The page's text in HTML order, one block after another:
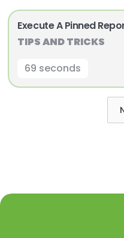
Execute A Pinned
TIPS AND TRICKS
69 seconds